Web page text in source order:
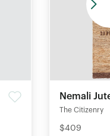
Nemali
The Citizenry
$409